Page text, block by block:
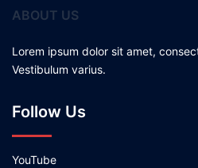
ABOUT US
Lorem ipsum dolor sit amet,
Vestibulum varius.
Follow Us
YouTube